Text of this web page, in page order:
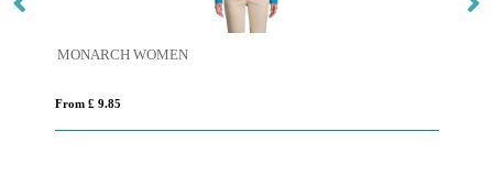
MONARCH WOMEN
From £ 9.85